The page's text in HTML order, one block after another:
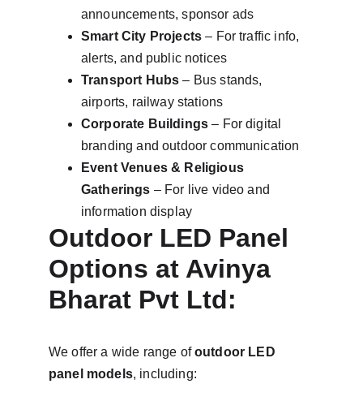
announcements, sponsor ads
Smart City Projects – For traffic info,
alerts, and public notices
Transport Hubs – Bus stands,
airports, railway stations
Corporate Buildings – For digital
branding and outdoor communication
Event Venues & Religious
Gatherings – For live video and
information display
Outdoor LED Panel
Options at Avinya
Bharat Pvt Ltd:
We offer a wide range of outdoor LED
panel models, including: